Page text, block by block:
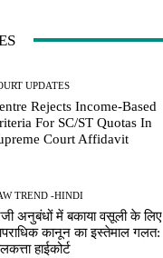
UPDATES
Rejects Income-Based
For SC/ST Quotas In
Court Affidavit
TREND -HINDI
अनुबंधों में बकाया वसूली के लिए
कानून का इस्तेमाल गलत:
हाईकोर्ट